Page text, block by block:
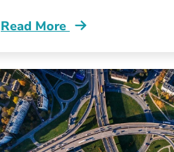
Read More
Why Are So Many